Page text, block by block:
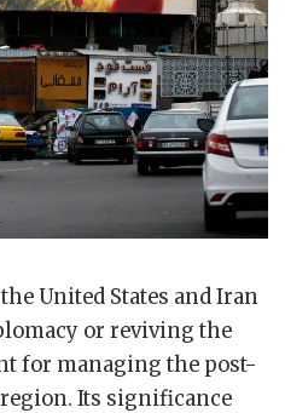
United States and Iran
or reviving the
for managing the post-
Its significance